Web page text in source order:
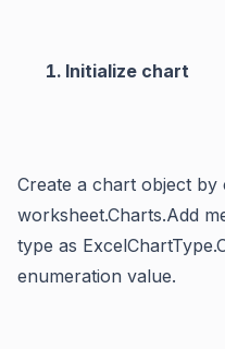
Initialize chart
Create a chart object by
worksheet.Charts.Add
type as ExcelChartType.
enumeration value.